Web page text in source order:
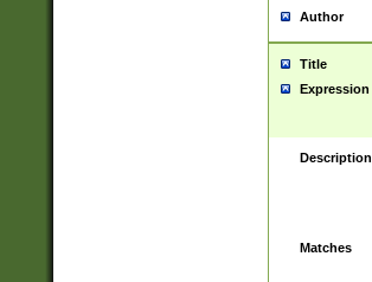
Author
Title
Expression
Description
Matches